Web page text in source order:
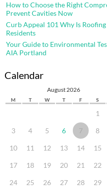
How to Choose the Right
Prevent Cavities Now
Curb Appeal 101 Why Is
Residents
Your Guide to Environmental
AIA Portland
Calendar
August 2026
M T W T F S
1
3 4 5 6 7 8
10 11 12 13 14 15
17 18 19 20 21 22
24 25 26 27 28 29